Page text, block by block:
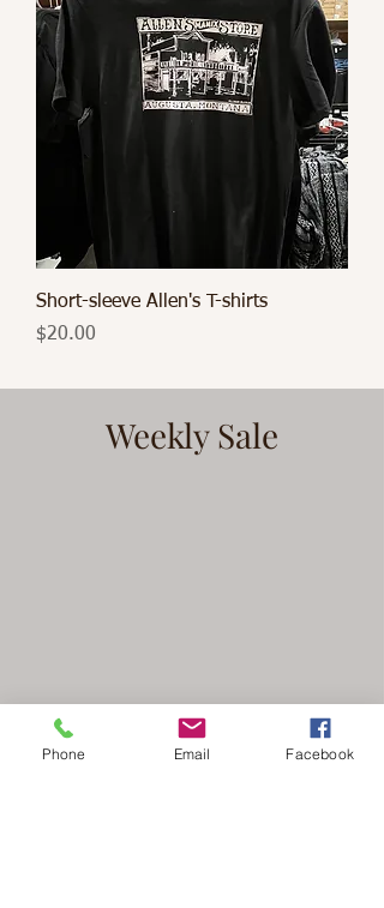
Short-sleeve Allen's T-shirts
Price
$20.00
Weekly Sale
Phone Email Facebook